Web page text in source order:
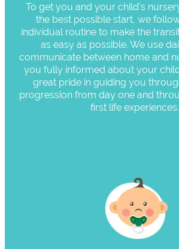
To get you and your child’s
the best possible start, we
individual routine to make the
as easy as possible. We use
communicate between home and
you fully informed about your
great pride in guiding you
progression from day one and
first life experiences.